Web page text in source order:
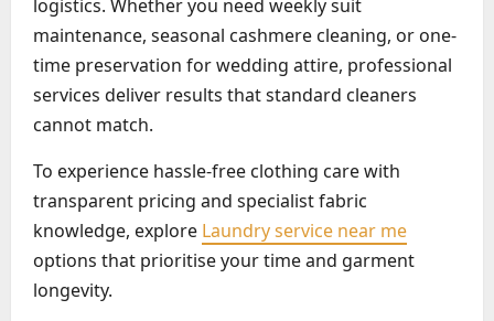
logistics. Whether you need weekly suit
maintenance, seasonal cashmere cleaning, or one-
time preservation for wedding attire, professional
services deliver results that standard cleaners
cannot match.
To experience hassle-free clothing care with
transparent pricing and specialist fabric
knowledge, explore Laundry service near me
options that prioritise your time and garment
longevity.